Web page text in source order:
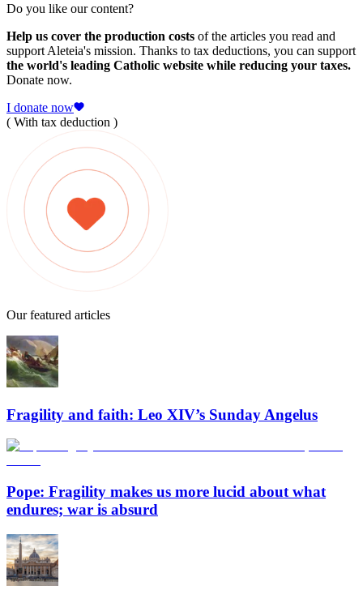
Do you like our content?
Help us cover the production costs of the articles you read and
support Aleteia's mission. Thanks to tax deductions, you can support
the world's leading Catholic website while reducing your taxes.
Donate now.
I donate now
( With tax deduction )
Our featured articles
Fragility and faith: Leo XIV’s Sunday Angelus
Pope: Fragility makes us more lucid about what
endures; war is absurd